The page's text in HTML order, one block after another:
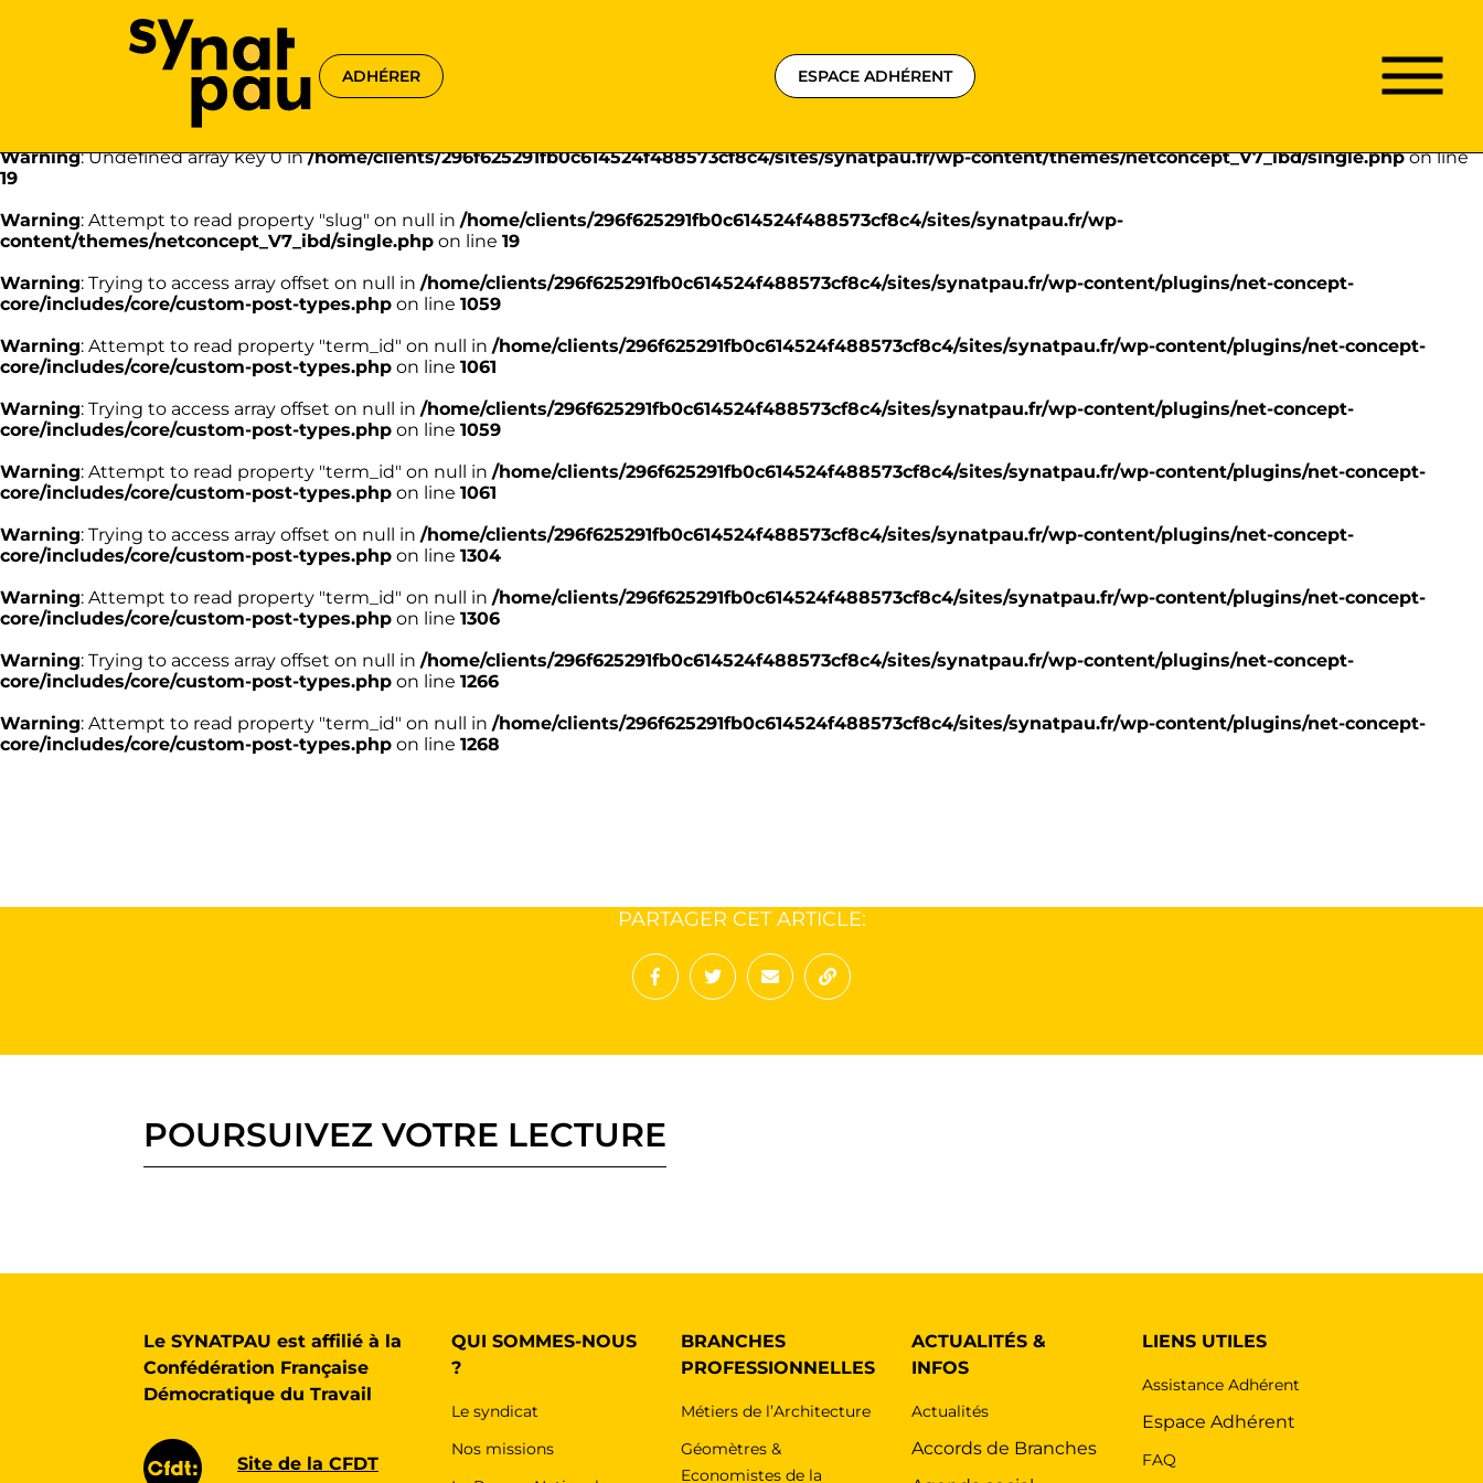
: Undefined array key 0 in
: Attempt to read property "name" on null in
/home/clients/296f625291fb0c614524f488573cf8c4/sites/synatpau.fr/wp-
content/themes/netconcept_V7_ibd/single.php
Warning: Undefined array key 0 in/home/clients/296f625291fb0c614524f488573cf8c4/sites/synatpau.fr/wp-content/themes/netconcept_V7_ibd/single.phpon line
19
Warning: Attempt to read property "slug" on null in /home/clients/296f625291fb0c614524f488573cf8c4/sites/synatpau.fr/wp-
content/themes/netconcept_V7_ibd/single.php on line 19
ADHÉRER ESPACE ADHÉRENT
Passer
Menu
principal
Menu
Warning: Trying to access array offset on null in /home/clients/296f625291fb0c614524f488573cf8c4/sites/synatpau.fr/wp-content/plugins/net-concept-
core/includes/core/custom-post-types.php on line 1059
Warning: Attempt to read property "term_id" on null in /home/clients/296f625291fb0c614524f488573cf8c4/sites/synatpau.fr/wp-content/plugins/net-concept-
core/includes/core/custom-post-types.php on line 1061
Warning: Trying to access array offset on null in /home/clients/296f625291fb0c614524f488573cf8c4/sites/synatpau.fr/wp-content/plugins/net-concept-
core/includes/core/custom-post-types.php on line 1059
Warning: Attempt to read property "term_id" on null in /home/clients/296f625291fb0c614524f488573cf8c4/sites/synatpau.fr/wp-content/plugins/net-concept-
core/includes/core/custom-post-types.php on line 1061
Warning: Trying to access array offset on null in /home/clients/296f625291fb0c614524f488573cf8c4/sites/synatpau.fr/wp-content/plugins/net-concept-
core/includes/core/custom-post-types.php on line 1304
Warning: Attempt to read property "term_id" on null in /home/clients/296f625291fb0c614524f488573cf8c4/sites/synatpau.fr/wp-content/plugins/net-concept-
core/includes/core/custom-post-types.php on line 1306
Warning: Trying to access array offset on null in /home/clients/296f625291fb0c614524f488573cf8c4/sites/synatpau.fr/wp-content/plugins/net-concept-
core/includes/core/custom-post-types.php on line 1266
Warning: Attempt to read property "term_id" on null in /home/clients/296f625291fb0c614524f488573cf8c4/sites/synatpau.fr/wp-content/plugins/net-concept-
core/includes/core/custom-post-types.php on line 1268
PARTAGER CET ARTICLE:
POURSUIVEZ VOTRE LECTURE
Le SYNATPAU est affilié à la
Confédération Française
Démocratique du Travail
Site de la CFDT
QUI SOMMES-NOUS
?
Le syndicat
Nos missions
BRANCHES
PROFESSIONNELLES
Métiers de l’Architecture
Géomètres &
Economistes de la
ACTUALITÉS &
INFOS
Actualités
Accords de Branches
LIENS UTILES
Assistance Adhérent
Espace Adhérent
FAQ